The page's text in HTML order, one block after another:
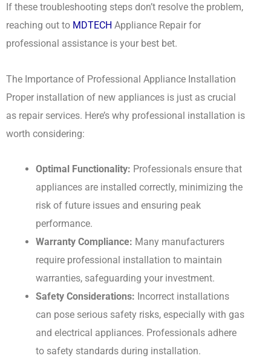
If these troubleshooting steps don’t resolve the problem,
reaching out to MDTECH Appliance Repair for
professional assistance is your best bet.
The Importance of Professional Appliance Installation
Proper installation of new appliances is just as crucial
as repair services. Here’s why professional installation is
worth considering:
Optimal Functionality: Professionals ensure that
appliances are installed correctly, minimizing the
risk of future issues and ensuring peak
performance.
Warranty Compliance: Many manufacturers
require professional installation to maintain
warranties, safeguarding your investment.
Safety Considerations: Incorrect installations
can pose serious safety risks, especially with gas
and electrical appliances. Professionals adhere
to safety standards during installation.